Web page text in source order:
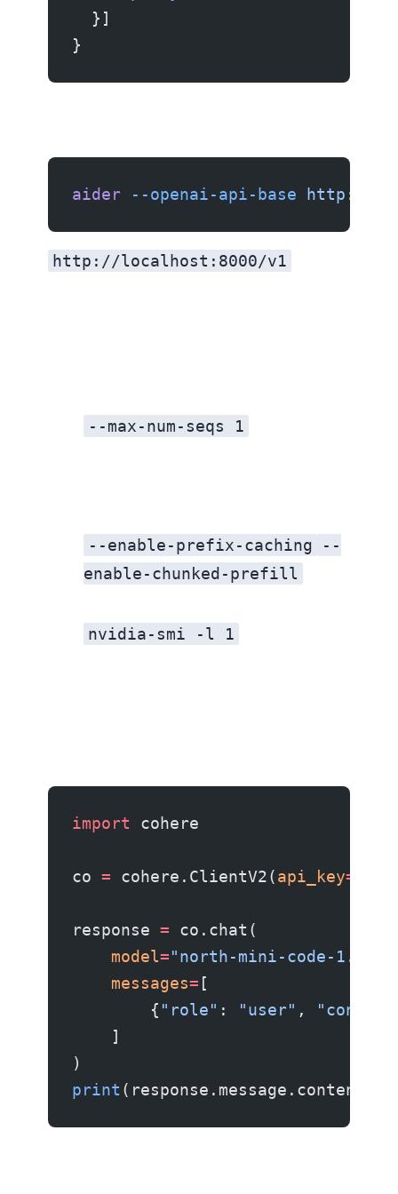
  }]
}
aider --openai-api-base http://
http://localhost:8000/v1
--max-num-seqs 1
--enable-prefix-caching
--
enable-chunked-prefill
nvidia-smi -l 1
import cohere
co = cohere.ClientV2(api_key=
response = co.chat(
    model
="north-mini-code-1.0"
    messages
= [
        {
"role" : "user" ,
    ]
)
print (response.message.content[